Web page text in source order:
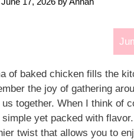
of baked chicken fills the
the joy of gathering
together. When I think of
simple yet packed with
twist that allows you to